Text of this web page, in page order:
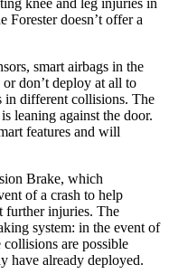
Forester doesn’t offer a
smart airbags in the
don’t deploy at all to
in different collisions. The
leaning against the door.
features and will
Brake, which
of a crash to help
further injuries. The
system: in the event of
are possible
have already deployed.